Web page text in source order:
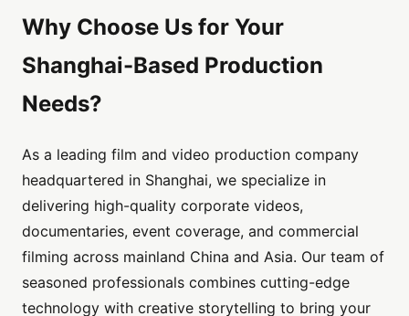
Why Choose Us for Your
Shanghai-Based Production
Needs?
As a leading film and video production company
headquartered in Shanghai, we specialize in
delivering high-quality corporate videos,
documentaries, event coverage, and commercial
filming across mainland China and Asia. Our team of
seasoned professionals combines cutting-edge
technology with creative storytelling to bring your